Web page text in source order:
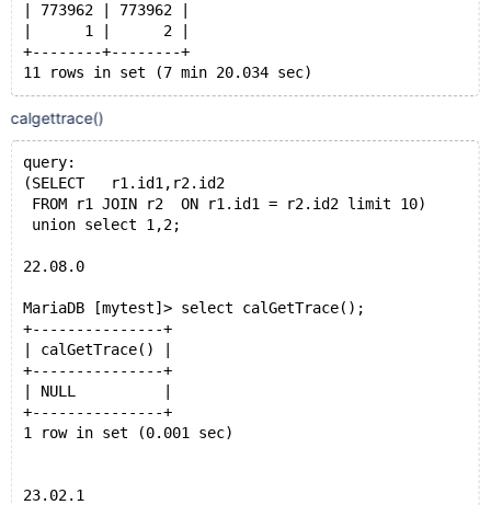
| 773962 | 773962 |
|      1 |      2 |
+--------+--------+
11 rows in set (7 min 20.034 sec)
MariaDB [mytest]> select count(id1) from r1 union
| count(id1) |
+------------+
|    1000000 |
|          1 |
2 rows in set (0.181 sec)
23.02.1
MariaDB [mytest]> (SELECT   r1.id1,r2.id2
    -> FROM r1 JOIN r2  ON r1.id1 = r2.id2 limit 10)
    -> union select 1,2;
+-------+-------+
|     1 |     2 |
calgettrace()
query:
(SELECT   r1.id1,r2.id2
FROM r1 JOIN r2  ON r1.id1 = r2.id2 limit 10)
union select 1,2;
22.08.0
MariaDB [mytest]> select calGetTrace();
+---------------+
| calGetTrace() |
+---------------+
| NULL          |
+---------------+
1 row in set (0.001 sec)
23.02.1